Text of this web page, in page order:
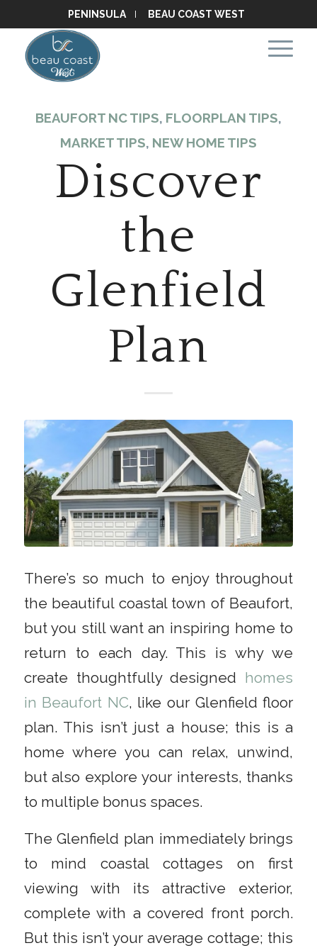
PENINSULA BEAU COAST WEST
BEAUFORT NC TIPS, FLOORPLAN TIPS,
MARKET TIPS, NEW HOME TIPS
Discover
the
Glenfield
Plan
There’s so much to enjoy throughout
the beautiful coastal town of Beaufort,
but you still want an inspiring home to
return to each day. This is why we
create thoughtfully designed homes
in Beaufort NC, like our Glenfield floor
plan. This isn’t just a house; this is a
home where you can relax, unwind,
but also explore your interests, thanks
to multiple bonus spaces.
The Glenfield plan immediately brings
to mind coastal cottages on first
viewing with its attractive exterior,
complete with a covered front porch.
But this isn’t your average cottage; this